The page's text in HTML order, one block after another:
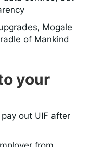
Mogale
of Mankind
your
out UIF after